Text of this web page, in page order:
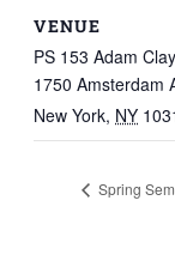
VENUE
PS 153 Adam
1750 Amsterdam
New York, NY
Spring